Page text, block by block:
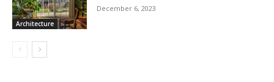
Architecture
December 6, 2023